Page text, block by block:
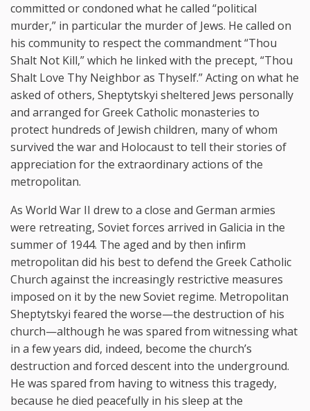
committed or condoned what he called “political
murder,” in particular the murder of Jews. He called on
his community to respect the commandment “Thou
Shalt Not Kill,” which he linked with the precept, “Thou
Shalt Love Thy Neighbor as Thyself.” Acting on what he
asked of others, Sheptytskyi sheltered Jews personally
and arranged for Greek Catholic monasteries to
protect hundreds of Jewish children, many of whom
survived the war and Holocaust to tell their stories of
appreciation for the extraordinary actions of the
metropolitan.
As World War II drew to a close and German armies
were retreating, Soviet forces arrived in Galicia in the
summer of 1944. The aged and by then inﬁrm
metropolitan did his best to defend the Greek Catholic
Church against the increasingly restrictive measures
imposed on it by the new Soviet regime. Metropolitan
Sheptytskyi feared the worse—the destruction of his
church—although he was spared from witnessing what
in a few years did, indeed, become the church’s
destruction and forced descent into the underground.
He was spared from having to witness this tragedy,
because he died peacefully in his sleep at the